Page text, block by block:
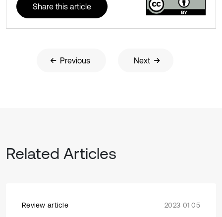
Share this article
Previous Next
Related Articles
Review article 2023 01 05